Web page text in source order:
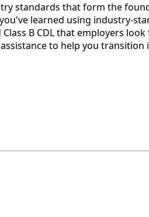
standards that form the
learned using industry-
B CDL that employers look
to help you